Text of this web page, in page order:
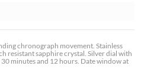
chronograph movement. Stainless
resistant sapphire crystal. Silver dial with
minutes and 12 hours. Date window at